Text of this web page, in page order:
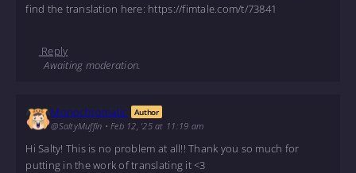
find the translation here: https://fimtale.com/t/73841
Reply
Awaiting moderation.
Monochromatic Author
@SaltyMuffin •Feb 12, '25 at 11:19 am
Hi Salty! This is no problem at all!! Thank you so much for
putting in the work of translating it <3